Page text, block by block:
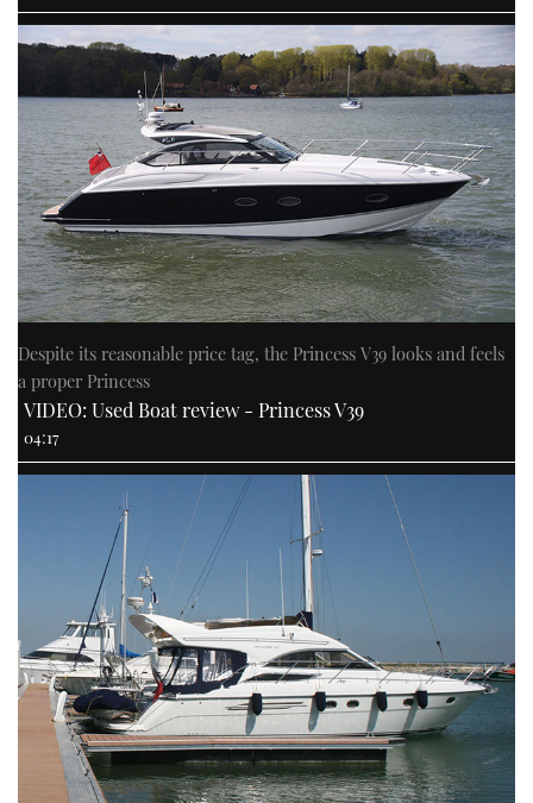
Despite its reasonable price tag, the Princess V39 looks and feels
a proper Princess
VIDEO: Used Boat review - Princess V39
04:17